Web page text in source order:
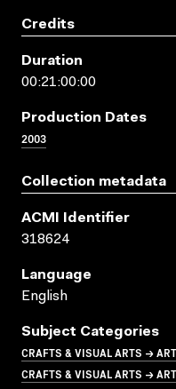
Credits
Duration
00:21:00:00
Production Dates
2003
Collection metadata
ACMI Identifier
318624
Language
English
Subject Categories
CRAFTS & VISUAL ARTS → ART
CRAFTS & VISUAL ARTS →